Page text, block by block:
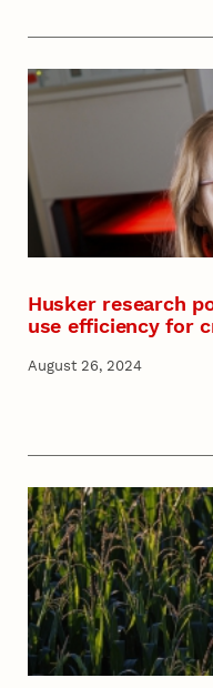
Husker research
use efficiency for
August 26, 2024